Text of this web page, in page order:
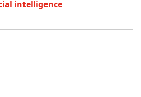
intelligence